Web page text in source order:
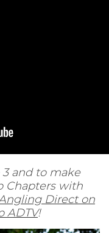
3 and to make
Chapters with
Direct on
ADTV!